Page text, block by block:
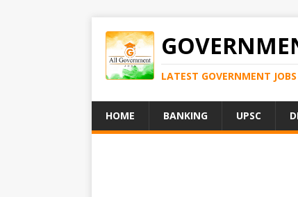
LATEST GOVERNMENT
HOME BANKING UPSC